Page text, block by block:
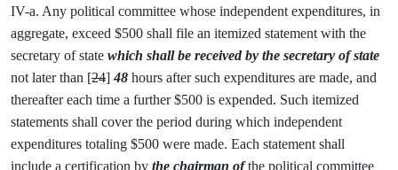
IV-a. Any political committee whose independent expenditures, in
aggregate, exceed $500 shall file an itemized statement with the
secretary of state which shall be received by the secretary of state
not later than [24] 48 hours after such expenditures are made, and
thereafter each time a further $500 is expended. Such itemized
statements shall cover the period during which independent
expenditures totaling $500 were made. Each statement shall
include a certification by the chairman ofthe political committee